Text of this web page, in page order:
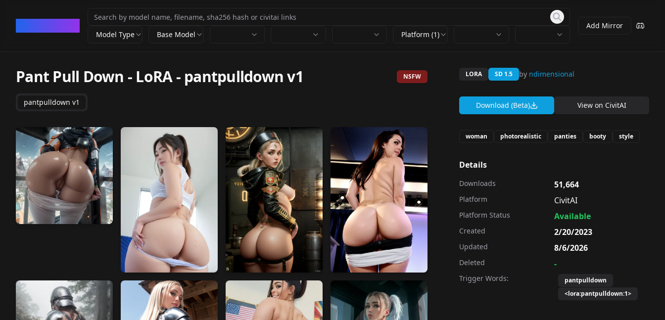
Model Type Base Model Platform (1)
Add Mirror
Pant Pull Down - LoRA- pantpulldown v1 NSFW
pantpulldown v1
LORA SD 1.5 by ndimensional
Download (Beta) View on CivitAI
woman photorealistic panties booty style
Details
Downloads 51,664
Platform CivitAI
Platform Status Available
Created 2/20/2023
Updated 8/6/2026
Deleted -
Trigger Words:
pantpulldown
<lora:pantpulldown:1>